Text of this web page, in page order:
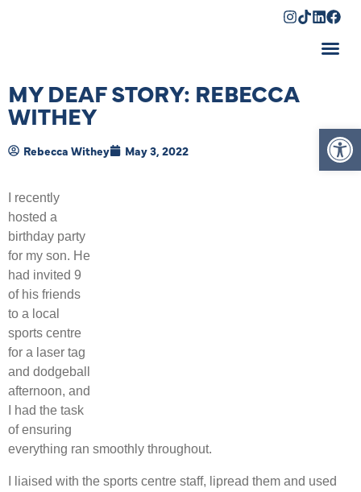
MY DEAF STORY: REBECCA
WITHEY
Rebecca Withey May 3, 2022
I recently
hosted a
birthday party
for my son. He
had invited 9
of his friends
to a local
sports centre
for a laser tag
and dodgeball
afternoon, and
I had the task
of ensuring
everything ran smoothly throughout.
I liaised with the sports centre staff, lipread them and used